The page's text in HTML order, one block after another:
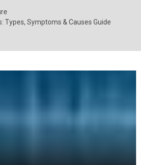
Types, Symptoms & Causes Guide